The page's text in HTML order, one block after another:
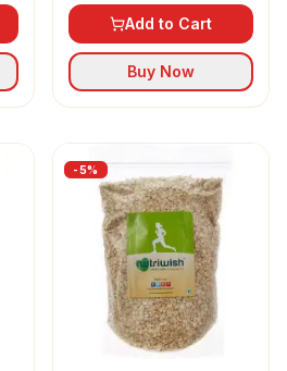
Add to Cart
Buy Now
-5%